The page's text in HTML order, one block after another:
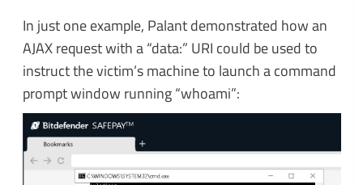
In just one example, Palant demonstrated how an
AJAX request with a “data:” URI could be used to
instruct the victim’s machine to launch a command
prompt window running “whoami”: